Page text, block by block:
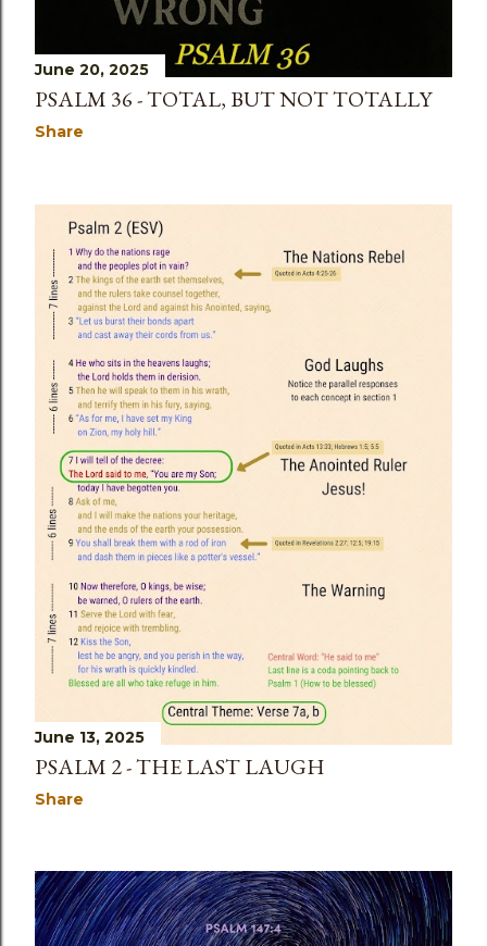
June 20, 2025
PSALM 36 - TOTAL, BUT NOT TOTALLY
Share
June 13, 2025
PSALM 2 - THE LAST LAUGH
Share